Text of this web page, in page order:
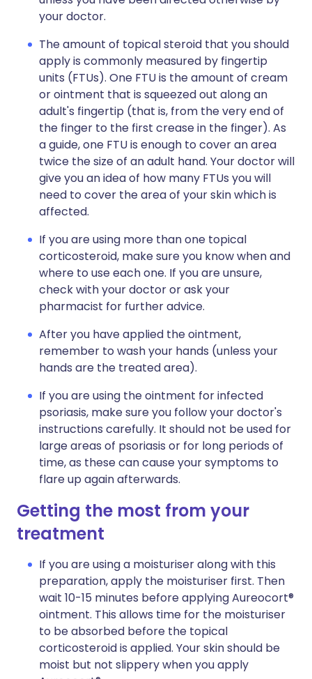
your doctor.
The amount of topical steroid that you should
apply is commonly measured by fingertip
units (FTUs). One FTU is the amount of cream
or ointment that is squeezed out along an
adult's fingertip (that is, from the very end of
the finger to the first crease in the finger). As
a guide, one FTU is enough to cover an area
twice the size of an adult hand. Your doctor will
give you an idea of how many FTUs you will
need to cover the area of your skin which is
affected.
If you are using more than one topical
corticosteroid, make sure you know when and
where to use each one. If you are unsure,
check with your doctor or ask your
pharmacist for further advice.
After you have applied the ointment,
remember to wash your hands (unless your
hands are the treated area).
If you are using the ointment for infected
psoriasis, make sure you follow your doctor's
instructions carefully. It should not be used for
large areas of psoriasis or for long periods of
time, as these can cause your symptoms to
flare up again afterwards.
Getting the most from your
treatment
If you are using a moisturiser along with this
preparation, apply the moisturiser first. Then
wait 10-15 minutes before applying Aureocort®
ointment. This allows time for the moisturiser
to be absorbed before the topical
corticosteroid is applied. Your skin should be
moist but not slippery when you apply